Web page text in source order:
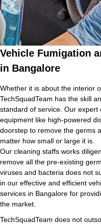
Vehicle Fumigation
in Bangalore
Whether it is about the interior
TechSquadTeam has the skill
standard of service. Our
equipment like high-powered
doorstep to remove the germs
matter how small or large it is.
Our cleaning staffs works
remove all the pre-existing
viruses and bacteria does not
in our effective and efficient
services in Bangalore for
the market.
TechSquadTeam does not